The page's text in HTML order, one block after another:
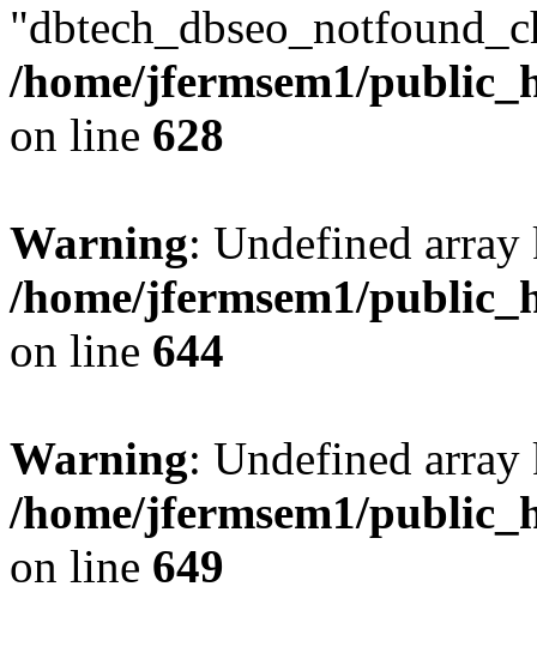
/home/jfermsem1/
on line 628
Warning: Undefined
/home/jfermsem1/
on line 644
Warning: Undefined
/home/jfermsem1/
on line 649